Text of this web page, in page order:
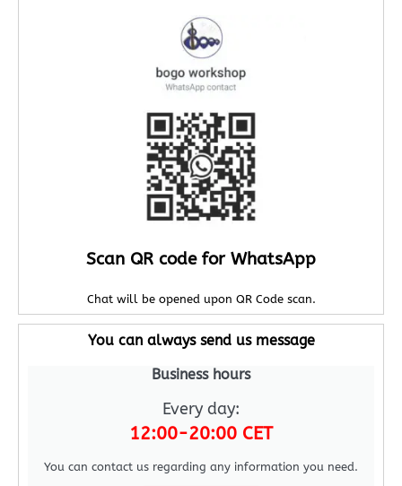
Scan QR code for WhatsApp
Chat will be opened upon QR Code scan.
You can always send us message
Business hours
Every day:
12:00-20:00 CET
You can contact us regarding any information you need.